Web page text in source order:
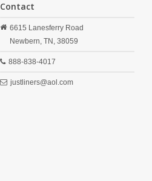
Contact
6615 Lanesferry Road
Newbern, TN, 38059
888-838-4017
justliners@aol.com